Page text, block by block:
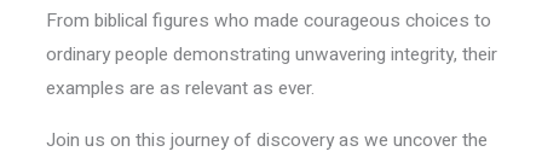
From biblical figures who made courageous choices to
ordinary people demonstrating unwavering integrity, their
examples are as relevant as ever.
Join us on this journey of discovery as we uncover the